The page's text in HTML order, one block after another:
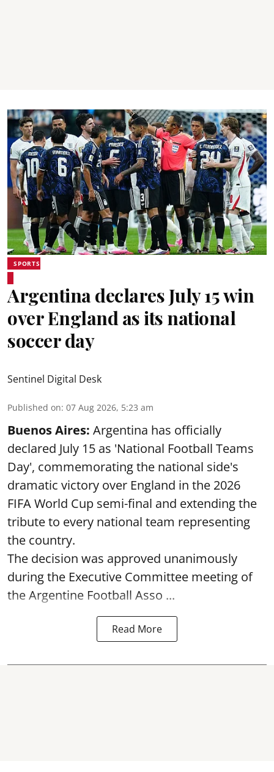
SPORTS
Argentina declares July 15 win
over England as its national
soccer day
Sentinel Digital Desk
Published on: 07 Aug 2026, 5:23 am
Buenos Aires: Argentina has officially
declared July 15 as 'National Football Teams
Day', commemorating the national side's
dramatic victory over England in the 2026
FIFA World Cup semi-final and extending the
tribute to every national team representing
the country.
The decision was approved unanimously
during the Executive Committee meeting of
the Argentine Football Asso ...
Read More